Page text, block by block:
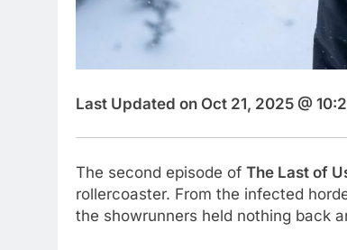
Last Updated on Oct 21, 2025 @
The second episode of The Last of
rollercoaster. From the infected
the showrunners held nothing back